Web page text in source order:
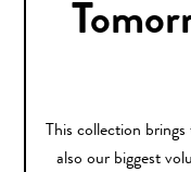
This collection
also our biggest